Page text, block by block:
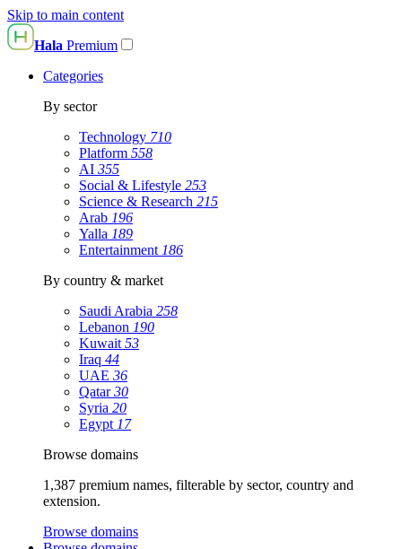
Skip to main content
Hala Premium
Categories
By sector
Technology 710
Platform 558
AI 355
Social & Lifestyle 253
Science & Research 215
Arab 196
Yalla 189
Entertainment 186
By country & market
Saudi Arabia 258
Lebanon 190
Kuwait 53
Iraq 44
UAE 36
Qatar30
Syria 20
Egypt 17
Browse domains
1,387 premium names, filterable by sector, country and
extension.
Browse domains